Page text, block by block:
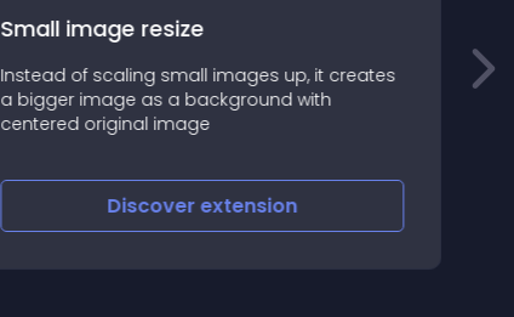
Small image resize
Instead of scaling small images up, it creates
a bigger image as a background with
centered original image
Discoverextension